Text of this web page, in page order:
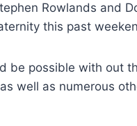
Rowlands and
this past
be possible with out
well as numerous